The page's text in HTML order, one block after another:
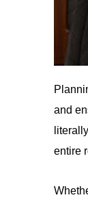
and
entire